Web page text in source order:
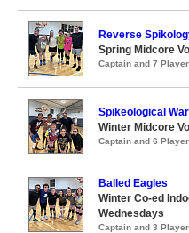
Reverse
Spring Midcore
Captain and 7
Spikeological
Winter Midcore
Captain and 6
Balled Eagles
Winter Co-ed
Wednesdays
Captain and 3